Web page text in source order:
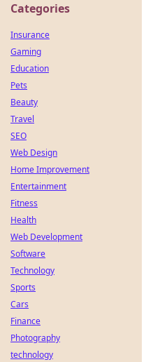
Categories
Insurance
Gaming
Education
Pets
Beauty
Travel
SEO
Web Design
Home Improvement
Entertainment
Fitness
Health
Web Development
Software
Technology
Sports
Cars
Finance
Photography
technology